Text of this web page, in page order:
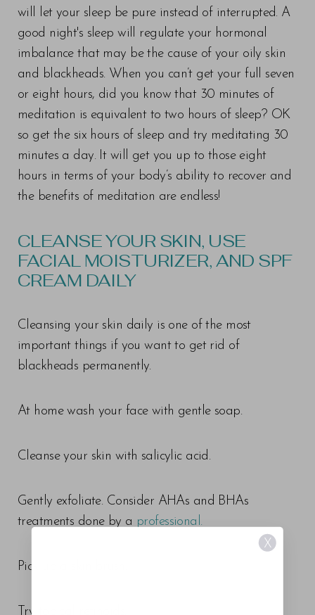
will let your sleep be pure instead of interrupted. A
good night's sleep will regulate your hormonal
imbalance that may be the cause of your oily skin
and blackheads. When you can’t get your full seven
or eight hours, did you know that 30 minutes of
meditation is equivalent to two hours of sleep? OK
so get the six hours of sleep and try meditating 30
minutes a day. It will get you up to those eight
hours in terms of your body’s ability to recover and
the benefits of meditation are endless!
CLEANSE YOUR SKIN, USE
FACIAL MOISTURIZER, AND SPF
CREAM DAILY
Cleansing your skin daily is one of the most
important things if you want to get rid of
blackheads permanently.
At home wash your face with gentle soap.
Cleanse your skin with salicylic acid.
Gently exfoliate. Consider AHAs and BHAs
treatments done by a professional.
Pick up a skin brush.
Try topical retinoids.
X